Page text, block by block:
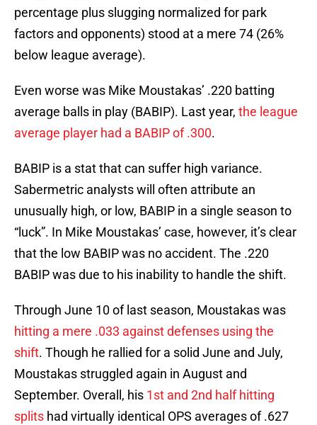
percentage plus slugging normalized for park
factors and opponents) stood at a mere 74 (26%
below league average).
Even worse was Mike Moustakas’ .220 batting
average balls in play (BABIP). Last year, the league
average player had a BABIP of .300.
BABIP is a stat that can suffer high variance.
Sabermetric analysts will often attribute an
unusually high, or low, BABIP in a single season to
“luck”. In Mike Moustakas’ case, however, it’s clear
that the low BABIP was no accident. The .220
BABIP was due to his inability to handle the shift.
Through June 10 of last season, Moustakas was
hitting a mere .033 against defenses using the
shift. Though he rallied for a solid June and July,
Moustakas struggled again in August and
September. Overall, his 1st and 2nd half hitting
splits had virtually identical OPS averages of .627